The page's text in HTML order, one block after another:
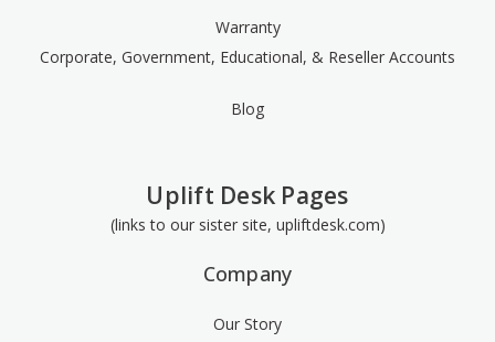
Warranty
Corporate, Government, Educational, & Reseller Accounts
Blog
Uplift Desk Pages
(links to our sister site, upliftdesk.com)
Company
Our Story